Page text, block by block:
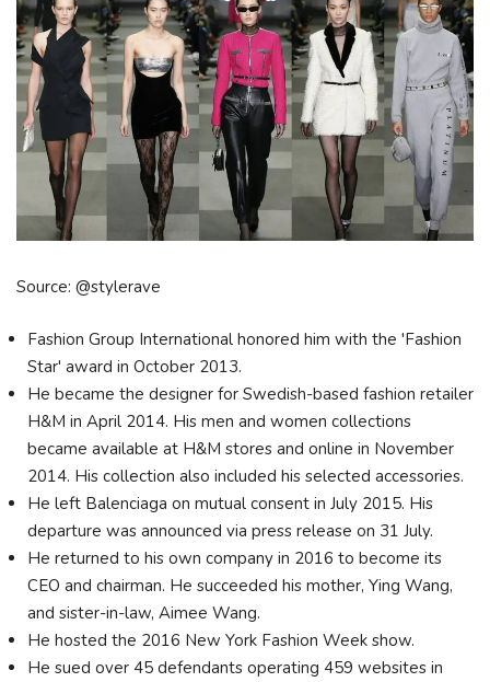
Source: @stylerave
Fashion Group International honored him with the 'Fashion
Star' award in October 2013.
He became the designer for Swedish-based fashion retailer
H&M in April 2014. His men and women collections
became available at H&M stores and online in November
2014. His collection also included his selected accessories.
He left Balenciaga on mutual consent in July 2015. His
departure was announced via press release on 31 July.
He returned to his own company in 2016 to become its
CEO and chairman. He succeeded his mother, Ying Wang,
and sister-in-law, Aimee Wang.
He hosted the 2016 New York Fashion Week show.
He sued over 45 defendants operating 459 websites in